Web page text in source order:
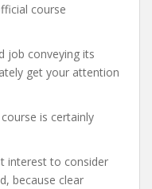
course
job conveying its
get your attention
is certainly
interest to consider
because clear